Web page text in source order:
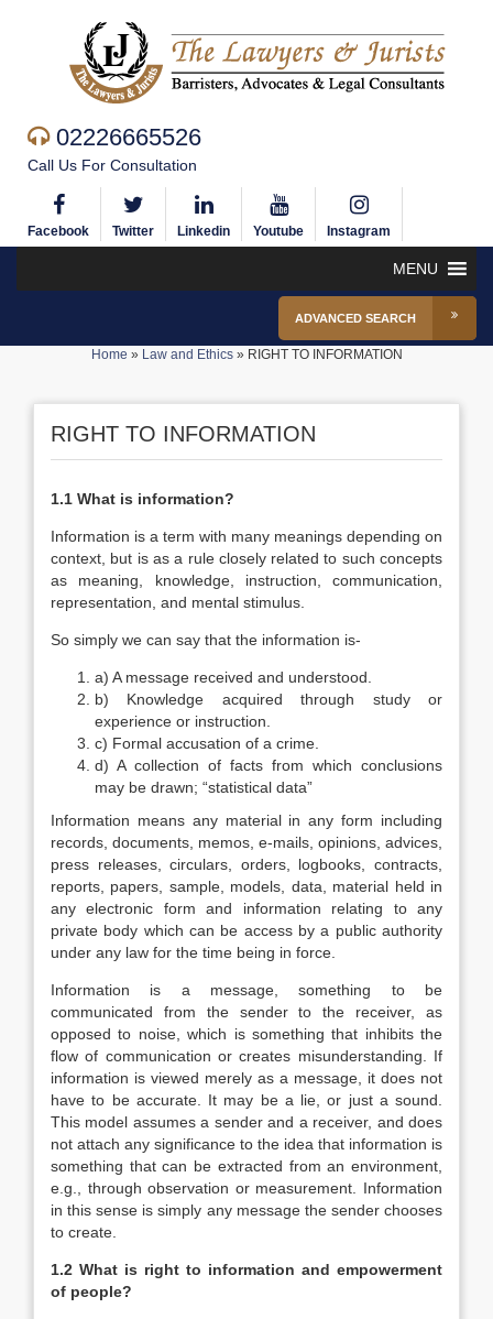
02226665526
Call Us For Consultation
Facebook Twitter Linkedin Youtube Instagram
MENU
ADVANCED SEARCH
Home » Law and Ethics» RIGHT TO INFORMATION
RIGHT TO INFORMATION
1.1 What is information?
Information is a term with many meanings depending on
context, but is as a rule closely related to such concepts
as meaning, knowledge, instruction, communication,
representation, and mental stimulus.
So simply we can say that the information is-
a) A message received and understood.
b) Knowledge acquired through study or
experience or instruction.
c) Formal accusation of a crime.
d) A collection of facts from which conclusions
may be drawn; “statistical data”
Information means any material in any form including
records, documents, memos, e-mails, opinions, advices,
press releases, circulars, orders, logbooks, contracts,
reports, papers, sample, models, data, material held in
any electronic form and information relating to any
private body which can be access by a public authority
under any law for the time being in force.
Information is a message, something to be
communicated from the sender to the receiver, as
opposed to noise, which is something that inhibits the
flow of communication or creates misunderstanding. If
information is viewed merely as a message, it does not
have to be accurate. It may be a lie, or just a sound.
This model assumes a sender and a receiver, and does
not attach any significance to the idea that information is
something that can be extracted from an environment,
e.g., through observation or measurement. Information
in this sense is simply any message the sender chooses
to create.
1.2 What is right to information and empowerment
of people?